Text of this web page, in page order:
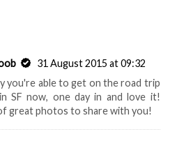
31 August 2015 at 09:32
you're able to get on the road trip
SF now, one day in and love it!
great photos to share with you!